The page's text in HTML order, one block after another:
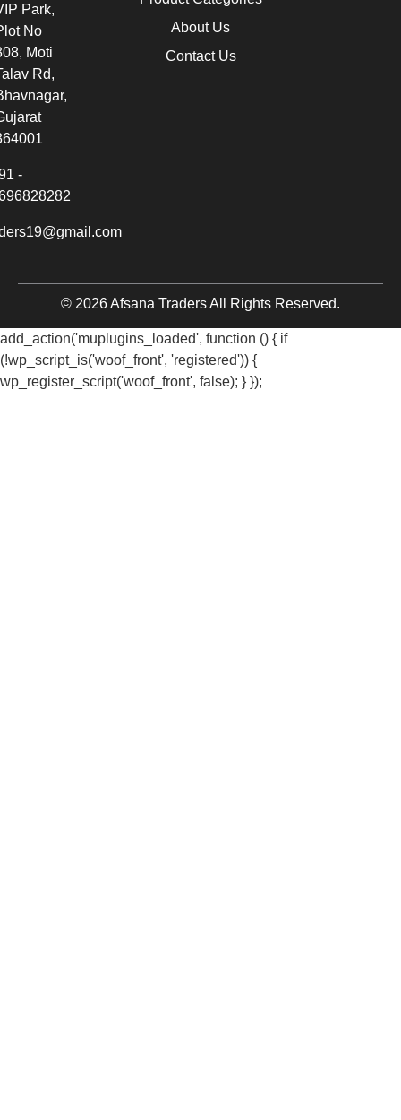
About Us
Contact Us
Park,
No
Moti
Rd,
-
© 2026 Afsana Traders All Rights Reserved.
add_action('muplugins_loaded', function () { if
(!wp_script_is('woof_front', 'registered')) {
wp_register_script('woof_front', false); } });